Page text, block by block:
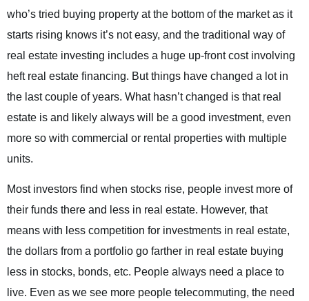
who’s tried buying property at the bottom of the market as it
starts rising knows it’s not easy, and the traditional way of
real estate investing includes a huge up-front cost involving
heft real estate financing. But things have changed a lot in
the last couple of years. What hasn’t changed is that real
estate is and likely always will be a good investment, even
more so with commercial or rental properties with multiple
units.
Most investors find when stocks rise, people invest more of
their funds there and less in real estate. However, that
means with less competition for investments in real estate,
the dollars from a portfolio go farther in real estate buying
less in stocks, bonds, etc. People always need a place to
live. Even as we see more people telecommuting, the need